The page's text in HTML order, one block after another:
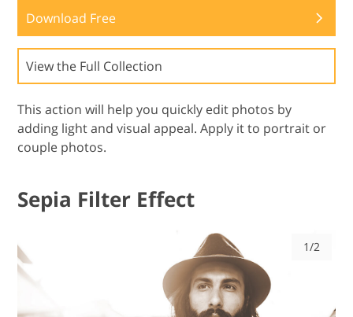
Download Free
View the Full Collection
This action will help you quickly edit photos by
adding light and visual appeal. Apply it to portrait or
couple photos.
Sepia Filter Effect
1/2